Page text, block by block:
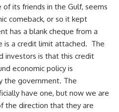
its friends in the Gulf, seems
comeback, or so it kept
has a blank cheque from a
is a credit limit attached. The
investors is that this credit
economic policy is
the government. The
have one, but now we are
the direction that they are